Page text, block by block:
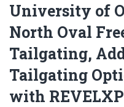
University of
North Oval
Tailgating,
Tailgating
with REVELXP